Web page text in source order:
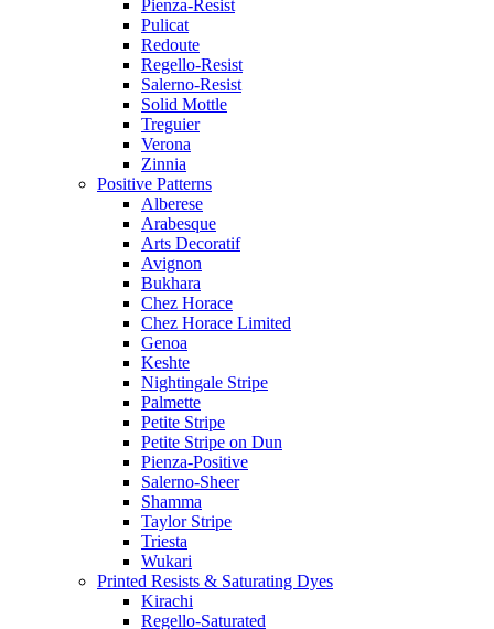
Pienza-Resist
Pulicat
Redoute
Regello-Resist
Salerno-Resist
Solid Mottle
Treguier
Verona
Zinnia
Positive Patterns
Alberese
Arabesque
Arts Decoratif
Avignon
Bukhara
Chez Horace
Chez Horace Limited
Genoa
Keshte
Nightingale Stripe
Palmette
Petite Stripe
Petite Stripe on Dun
Pienza-Positive
Salerno-Sheer
Shamma
Taylor Stripe
Triesta
Wukari
Printed Resists & Saturating Dyes
Kirachi
Regello-Saturated